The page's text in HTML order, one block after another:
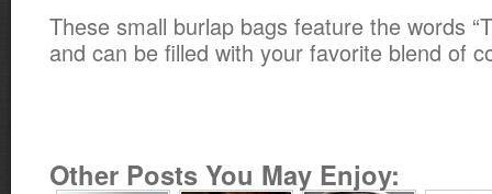
These small burlap bags feature the words
and can be filled with your favorite blend of
Other Posts You May Enjoy: